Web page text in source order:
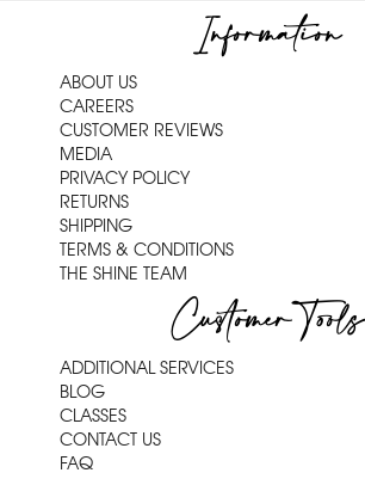
Information
ABOUT US
CAREERS
CUSTOMER REVIEWS
MEDIA
PRIVACY POLICY
RETURNS
SHIPPING
TERMS & CONDITIONS
THE SHINE TEAM
Customer Tools
ADDITIONAL SERVICES
BLOG
CLASSES
CONTACT US
FAQ